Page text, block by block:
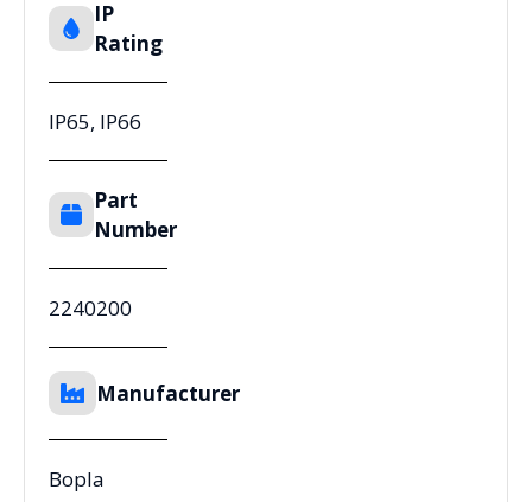
IP
Rating
IP65, IP66
Part
Number
2240200
Manufacturer
Bopla